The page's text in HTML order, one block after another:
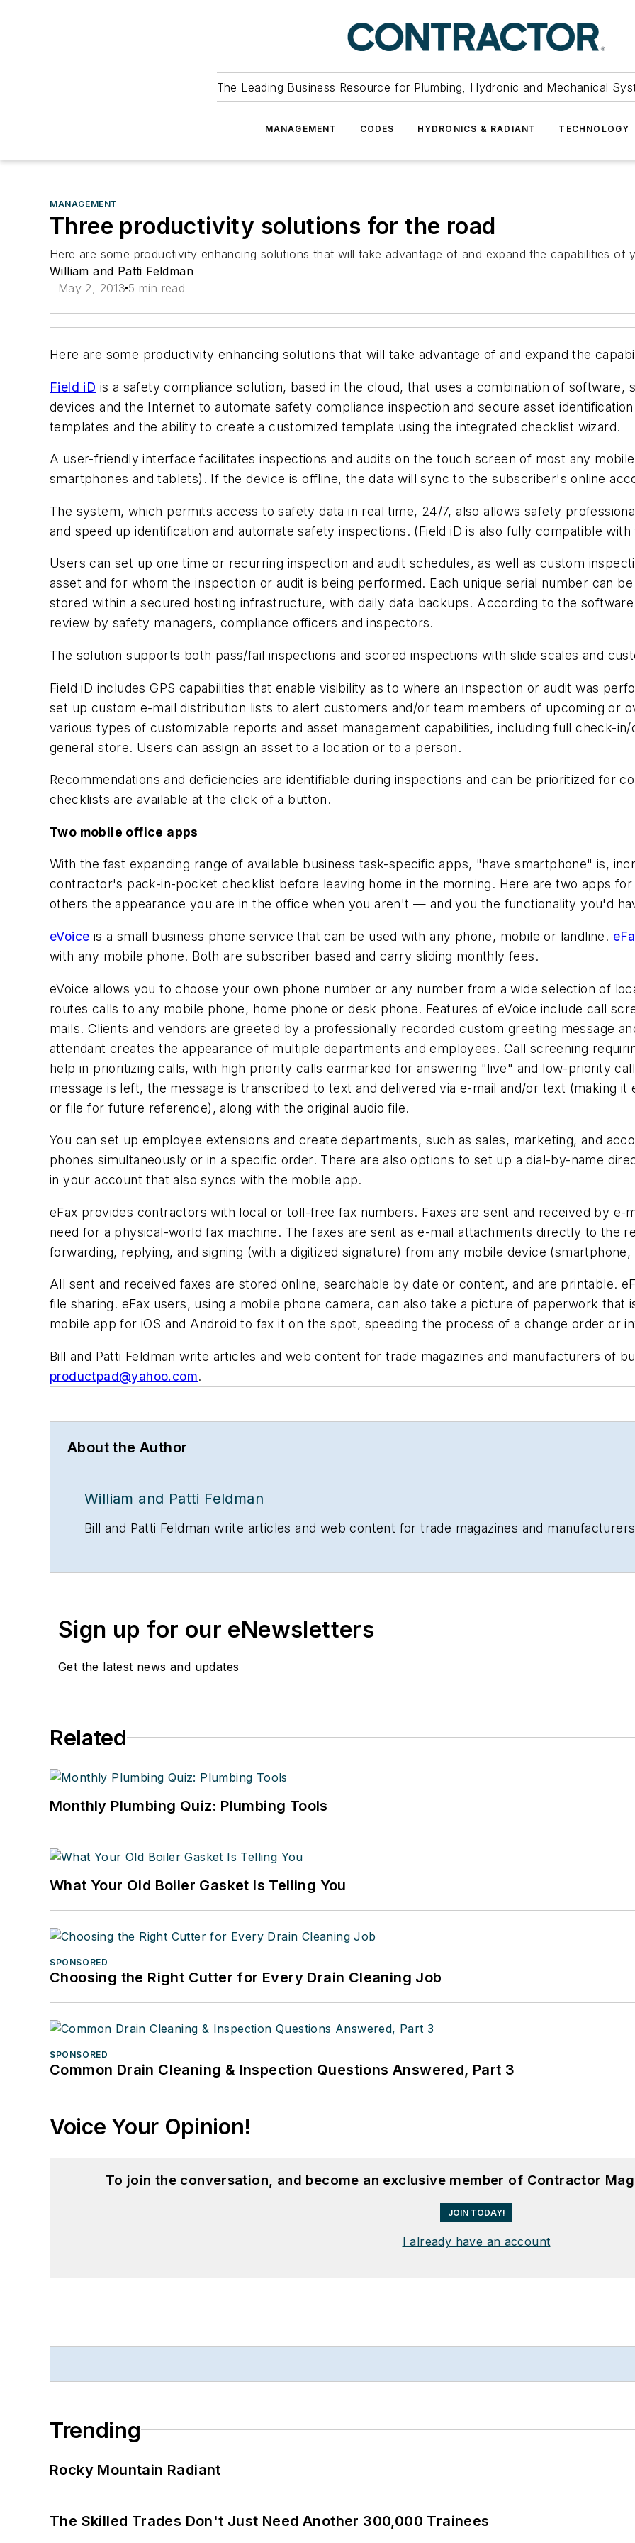
The Leading Business Resource for Plumbing, Hydronic and Mechanical
MANAGEMENT CODES HYDRONICS & RADIANT TECHNOLOGY
MANAGEMENT
Three productivity solutions for the road
Here are some productivity enhancing solutions that will take advantage of and expand the capabilities of
William and Patti Feldman
May 2, 2013 5 min read
Here are some productivity enhancing solutions that will take advantage of and expand the
Field iD is a safety compliance solution, based in the cloud, that uses a combination of software,
devices and the Internet to automate safety compliance inspection and secure asset
templates and the ability to create a customized template using the integrated checklist wizard.
A user-friendly interface facilitates inspections and audits on the touch screen of most any
smartphones and tablets). If the device is offline, the data will sync to the subscriber's online
The system, which permits access to safety data in real time, 24/7, also allows safety
and speed up identification and automate safety inspections. (Field iD is also fully compatible
Users can set up one time or recurring inspection and audit schedules, as well as custom
asset and for whom the inspection or audit is being performed. Each unique serial number can
stored within a secured hosting infrastructure, with daily data backups. According to the
review by safety managers, compliance officers and inspectors.
The solution supports both pass/fail inspections and scored inspections with slide scales and
Field iD includes GPS capabilities that enable visibility as to where an inspection or audit was
set up custom e-mail distribution lists to alert customers and/or team members of upcoming or
various types of customizable reports and asset management capabilities, including full check-
general store. Users can assign an asset to a location or to a person.
Recommendations and deficiencies are identifiable during inspections and can be prioritized for
checklists are available at the click of a button.
Two mobile office apps
With the fast expanding range of available business task-specific apps, "have smartphone" is,
contractor's pack-in-pocket checklist before leaving home in the morning. Here are two apps
others the appearance you are in the office when you aren't — and you the functionality you'd
eVoice is a small business phone service that can be used with any phone, mobile or landline.
with any mobile phone. Both are subscriber based and carry sliding monthly fees.
eVoice allows you to choose your own phone number or any number from a wide selection of
routes calls to any mobile phone, home phone or desk phone. Features of eVoice include call
mails. Clients and vendors are greeted by a professionally recorded custom greeting message
attendant creates the appearance of multiple departments and employees. Call screening
help in prioritizing calls, with high priority calls earmarked for answering "live" and low-priority
message is left, the message is transcribed to text and delivered via e-mail and/or text (making
or file for future reference), along with the original audio file.
You can set up employee extensions and create departments, such as sales, marketing, and
phones simultaneously or in a specific order. There are also options to set up a dial-by-name
in your account that also syncs with the mobile app.
eFax provides contractors with local or toll-free fax numbers. Faxes are sent and received by e-
need for a physical-world fax machine. The faxes are sent as e-mail attachments directly to the
forwarding, replying, and signing (with a digitized signature) from any mobile device
All sent and received faxes are stored online, searchable by date or content, and are printable.
file sharing. eFax users, using a mobile phone camera, can also take a picture of paperwork that
mobile app for iOS and Android to fax it on the spot, speeding the process of a change order or
Bill and Patti Feldman write articles and web content for trade magazines and manufacturers of
productpad@yahoo.com.
About the Author
William and Patti Feldman
Bill and Patti Feldman write articles and web content for trade magazines and
Sign up for our eNewsletters
Get the latest news and updates
Related
Monthly Plumbing Quiz: Plumbing Tools
What Your Old Boiler Gasket Is Telling You
SPONSORED
Choosing the Right Cutter for Every Drain Cleaning Job
SPONSORED
Common Drain Cleaning & Inspection Questions Answered, Part 3
Voice Your Opinion!
To join the conversation, and become an exclusive member of Contractor
JOIN TODAY!
I already have an account
Trending
Rocky Mountain Radiant
The Skilled Trades Don't Just Need Another 300,000 Trainees